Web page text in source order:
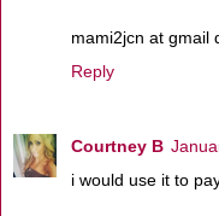
mami2jcn at gmail
Reply
Courtney B
i would use it to